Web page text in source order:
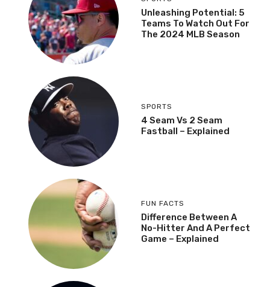
Unleashing Potential: 5
Teams To Watch Out For
The 2024 MLB Season
SPORTS
4 Seam Vs 2 Seam
Fastball – Explained
FUN FACTS
Difference Between A
No-Hitter And A Perfect
Game – Explained